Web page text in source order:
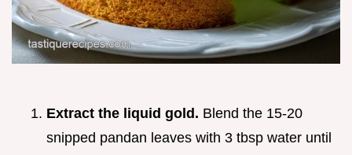
Extract the liquid gold. Blend the 15-20
snipped pandan leaves with 3 tbsp water until